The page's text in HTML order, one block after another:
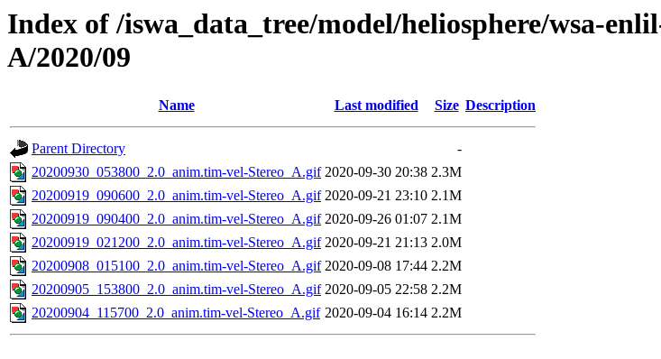
Index of /iswa_data_tree/model/heliosphere/wsa-
A/2020/09
Name Last modified Size Description
Parent Directory
-
20200930_053800_2.0_anim.tim-vel-Stereo_A.gif 2020-09-30 20:38 2.3M
20200919_090600_2.0_anim.tim-vel-Stereo_A.gif 2020-09-21 23:10 2.1M
20200919_090400_2.0_anim.tim-vel-Stereo_A.gif 2020-09-26 01:07 2.1M
20200919_021200_2.0_anim.tim-vel-Stereo_A.gif 2020-09-21 21:13 2.0M
20200908_015100_2.0_anim.tim-vel-Stereo_A.gif 2020-09-08 17:44 2.2M
20200905_153800_2.0_anim.tim-vel-Stereo_A.gif 2020-09-05 22:58 2.2M
20200904_115700_2.0_anim.tim-vel-Stereo_A.gif 2020-09-04 16:14 2.2M